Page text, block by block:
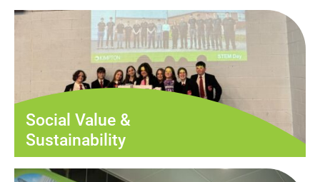
Social Value &
Sustainability